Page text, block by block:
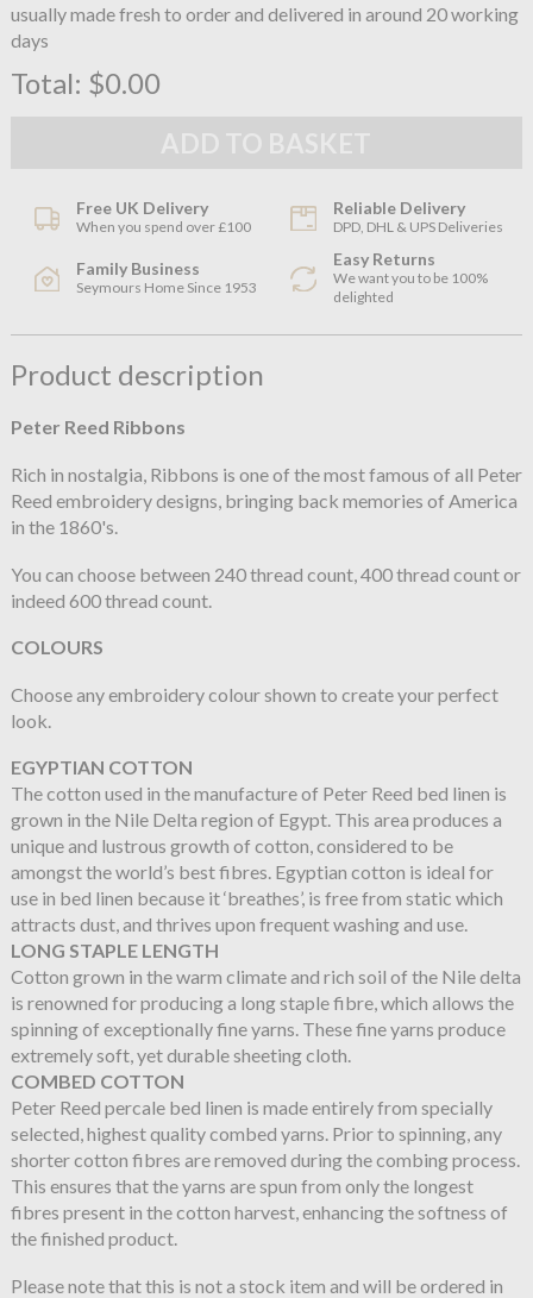
usually made fresh to order and delivered in around 20 working
days
Total: $0.00
Free UK Delivery
When you spend over £100
Reliable Delivery
DPD, DHL & UPS Deliveries
Family Business
Seymours Home Since 1953
Easy Returns
We want you to be 100%
delighted
Product description
Peter Reed Ribbons
Rich in nostalgia, Ribbons is one of the most famous of all Peter
Reed embroidery designs, bringing back memories of America
in the 1860's.
You can choose between 240 thread count, 400 thread count or
indeed 600 thread count.
COLOURS
Choose any embroidery colour shown to create your perfect
look.
EGYPTIAN COTTON
The cotton used in the manufacture of Peter Reed bed linen is
grown in the Nile Delta region of Egypt. This area produces a
unique and lustrous growth of cotton, considered to be
amongst the world’s best fibres. Egyptian cotton is ideal for
use in bed linen because it ‘breathes’, is free from static which
attracts dust, and thrives upon frequent washing and use.
LONG STAPLE LENGTH
Cotton grown in the warm climate and rich soil of the Nile delta
is renowned for producing a long staple fibre, which allows the
spinning of exceptionally fine yarns. These fine yarns produce
extremely soft, yet durable sheeting cloth.
COMBED COTTON
Peter Reed percale bed linen is made entirely from specially
selected, highest quality combed yarns. Prior to spinning, any
shorter cotton fibres are removed during the combing process.
This ensures that the yarns are spun from only the longest
fibres present in the cotton harvest, enhancing the softness of
the finished product.
Please note that this is not a stock item and will be ordered in